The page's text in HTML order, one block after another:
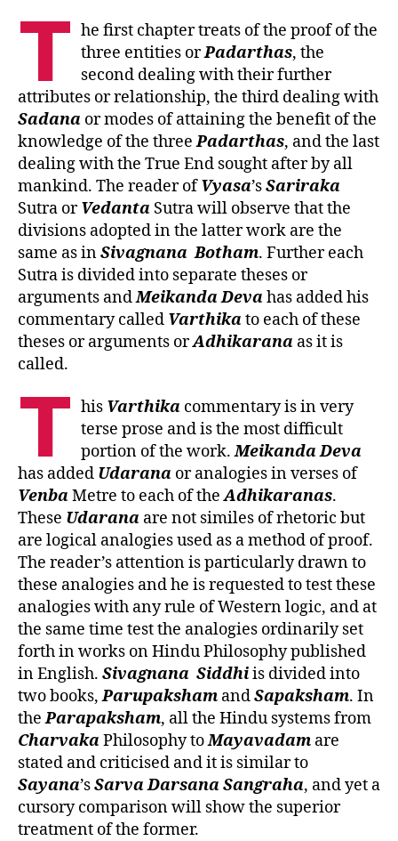
T he first chapter treats of the proof of the
three entities orPadarthas, the
second dealing with their further
attributes or relationship, the third dealing with
Sadana or modes of attaining the benefit of the
knowledge of the threePadarthas, and the last
dealing with the True End sought after by all
mankind. The reader ofVyasa’sSariraka
Sutra orVedanta Sutra will observe that the
divisions adopted in the latter work are the
same as inSivagnana Botham. Further each
Sutra is divided into separate theses or
arguments andMeikandaDevahas added his
commentary called Varthikato each of these
theses or arguments orAdhikarana as it is
called.
T his Varthika commentary is in very
terse prose and is the most difficult
portion of the work.MeikandaDeva
has added Udarana or analogies in verses of
VenbaMetre to each of theAdhikaranas.
These Udarana are not similes of rhetoric but
are logical analogies used as a method of proof.
The reader’s attention is particularly drawn to
these analogies and he is requested to test these
analogies with any rule of Western logic, and at
the same time test the analogies ordinarily set
forth in works on Hindu Philosophy published
in English. Sivagnana Siddhiis divided into
two books,Parupaksham andSapaksham. In
theParapaksham, all the Hindu systems from
CharvakaPhilosophy toMayavadam are
stated and criticised and it is similar to
Sayana’sSarva Darsana Sangraha, and yet a
cursory comparison will show the superior
treatment of the former.